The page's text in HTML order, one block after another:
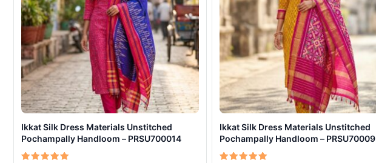
Ikkat Silk Dress Materials Unstitched
Pochampally Handloom – PRSU700014
Ikkat Silk Dress Materials Unstitched
Pochampally Handloom – PRSU70009